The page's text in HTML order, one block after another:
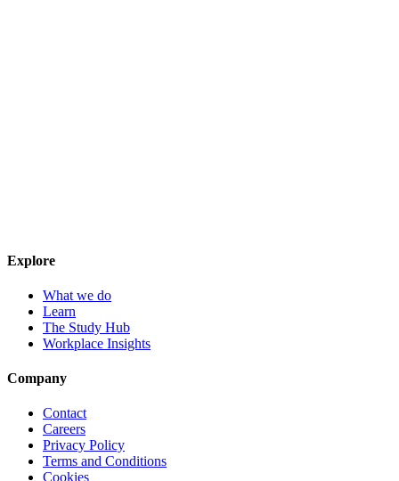
Explore
What we do
Learn
The Study Hub
Workplace Insights
Company
Contact
Careers
Privacy Policy
Terms and Conditions
Cookies